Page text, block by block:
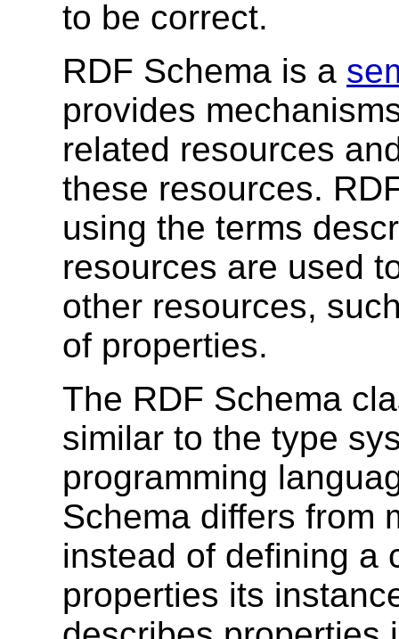
to be correct.
RDF Schema is a
provides
related resources
these resources.
using the terms
resources are used
other resources,
of properties.
The RDF Schema
similar to the type
programming
Schema differs from
instead of defining a
properties its